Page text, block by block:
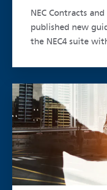
NEC Contracts
published new
the NEC4 suite
Read more